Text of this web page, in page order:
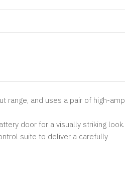
range, and uses a pair of high-amp
door for a visually striking look.
suite to deliver a carefully